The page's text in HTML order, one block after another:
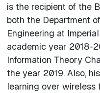
is the recipient of the
both the Department
Engineering at
academic year 2018-
Information Theory
the year 2019. Also,
learning over wireless